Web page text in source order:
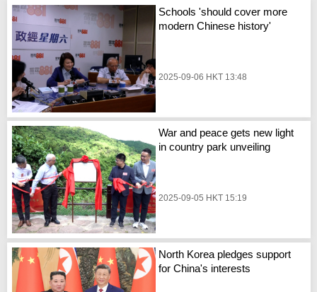
Schools 'should cover more
modern Chinese history'
2025-09-06 HKT 13:48
War and peace gets new light
in country park unveiling
2025-09-05 HKT 15:19
North Korea pledges support
for China's interests